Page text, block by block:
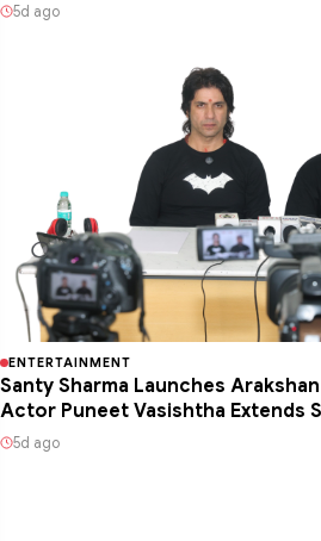
5d ago
ENTERTAINMENT
Santy Sharma Launches
Actor Puneet Vasishtha Extends
5d ago